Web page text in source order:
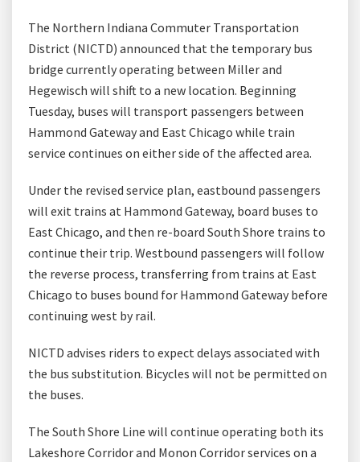
The Northern Indiana Commuter Transportation
District (NICTD) announced that the temporary bus
bridge currently operating between Miller and
Hegewisch will shift to a new location. Beginning
Tuesday, buses will transport passengers between
Hammond Gateway and East Chicago while train
service continues on either side of the affected area.
Under the revised service plan, eastbound passengers
will exit trains at Hammond Gateway, board buses to
East Chicago, and then re-board South Shore trains to
continue their trip. Westbound passengers will follow
the reverse process, transferring from trains at East
Chicago to buses bound for Hammond Gateway before
continuing west by rail.
NICTD advises riders to expect delays associated with
the bus substitution. Bicycles will not be permitted on
the buses.
The South Shore Line will continue operating both its
Lakeshore Corridor and Monon Corridor services on a